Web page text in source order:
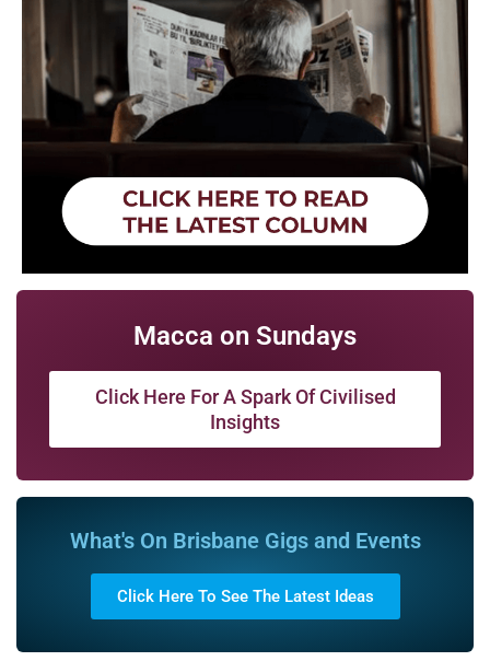
Macca on Sundays
Click Here For A Spark Of Civilised
Insights
What's On Brisbane Gigs and Events
Click Here To See The Latest Ideas